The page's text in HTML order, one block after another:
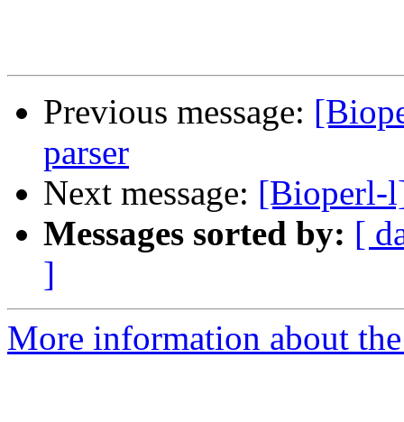
Previous message:
parser
Next message: [Bioperl-
Messages sorted by: [
]
More information about